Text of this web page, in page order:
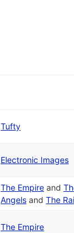
Tufty
Electronic Images
The Empire and
Angels and The
The Empire